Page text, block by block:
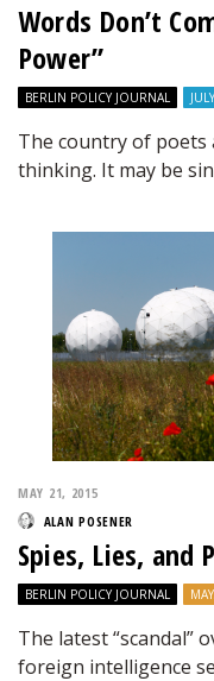
Words Don’t
Power”
BERLIN POLICY JOURNAL
The country of poets
thinking. It may be
MAY 21, 2015
ALAN POSENER
Spies, Lies, and
BERLIN POLICY JOURNAL
The latest “scandal”
foreign intelligence